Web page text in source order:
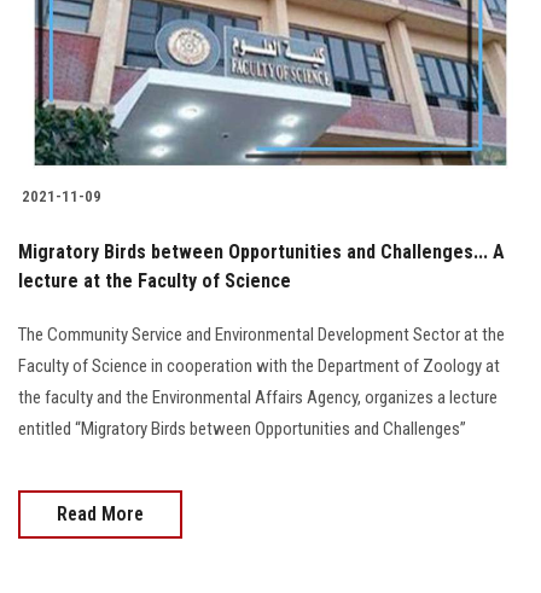
Students
Faculty Staff
Postgraduate
Alumni
Employees
Visitors
Apply Now
2021-11-09
Migratory Birds between Opportunities and Challenges... A
lecture at the Faculty of Science
The Community Service and Environmental Development Sector at the
Faculty of Science in cooperation with the Department of Zoology at
the faculty and the Environmental Affairs Agency, organizes a lecture
entitled “Migratory Birds between Opportunities and Challenges”
Read More